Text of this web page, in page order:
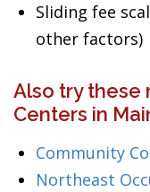
Sliding fee
other factors)
Also try these
Centers in
Community
Northeast